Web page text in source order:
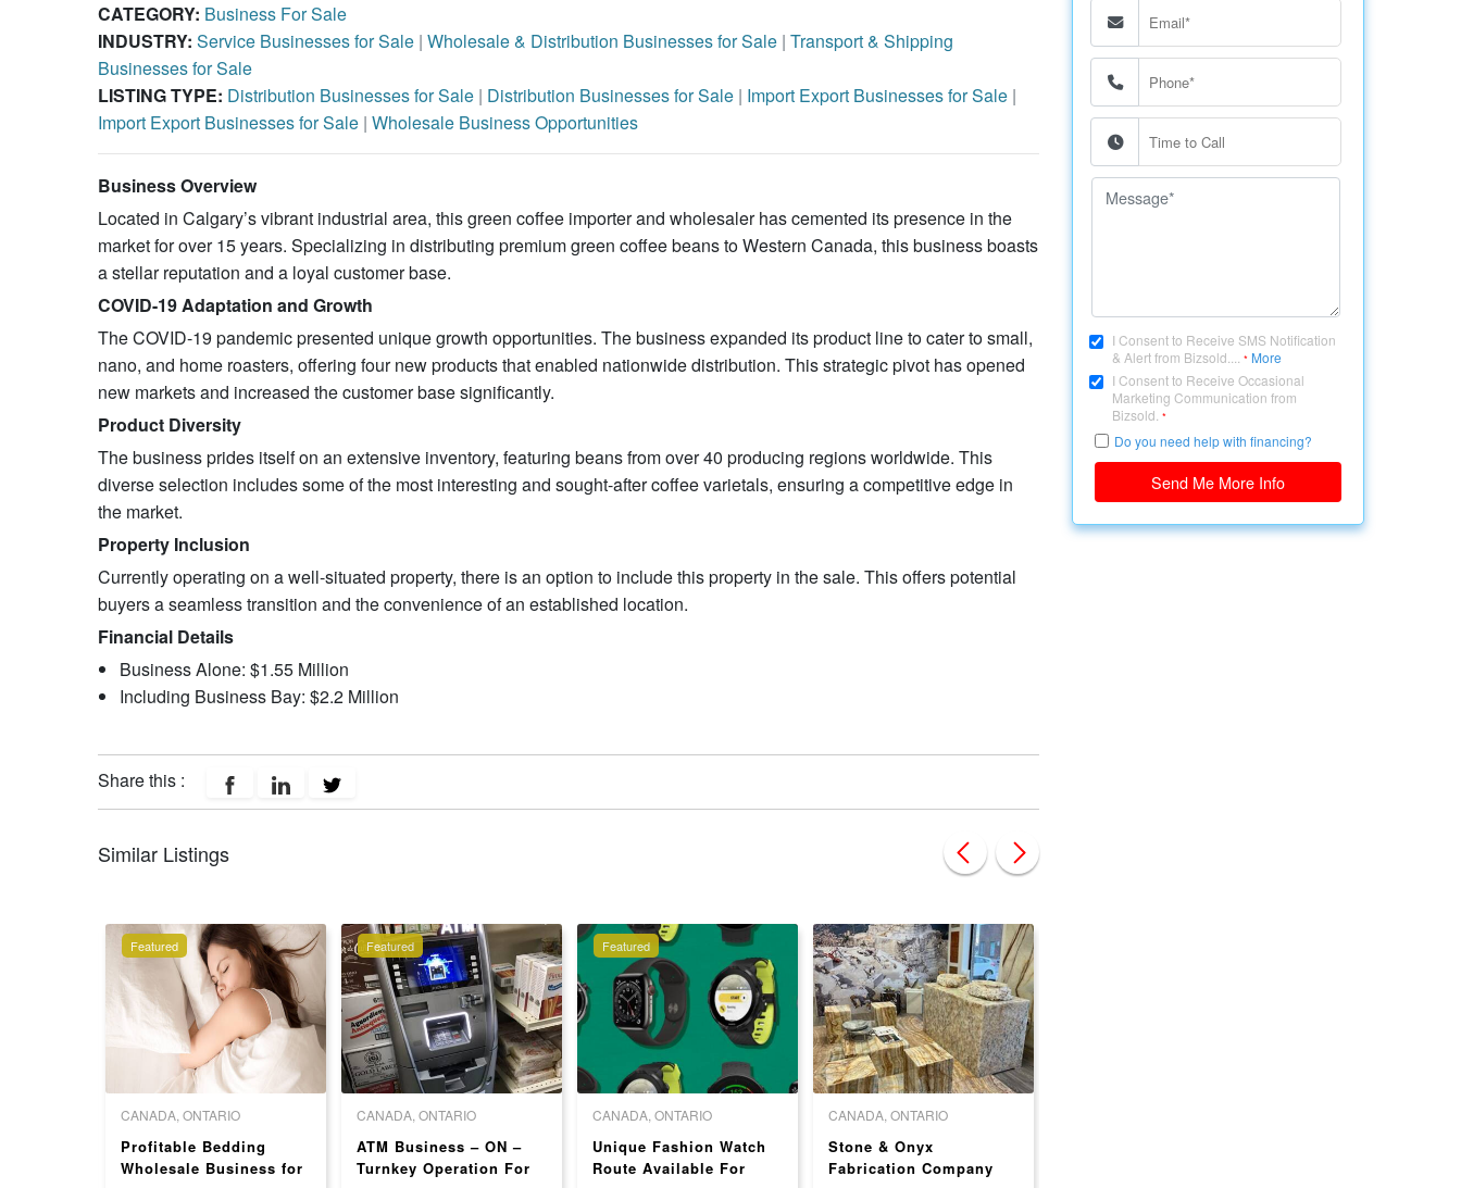
CATEGORY: Business For Sale
INDUSTRY: Service Businesses for Sale | Wholesale & Distribution Businesses for Sale | Transport & Shipping
Businesses for Sale
LISTING TYPE: Distribution Businesses for Sale | Distribution Businesses for Sale | Import Export Businesses for Sale |
Import Export Businesses for Sale | Wholesale Business Opportunities
Business Overview
Located in Calgary’s vibrant industrial area, this green coffee importer and wholesaler has cemented its presence in the
market for over 15 years. Specializing in distributing premium green coffee beans to Western Canada, this business boasts
a stellar reputation and a loyal customer base.
COVID-19 Adaptation and Growth
The COVID-19 pandemic presented unique growth opportunities. The business expanded its product line to cater to small,
nano, and home roasters, offering four new products that enabled nationwide distribution. This strategic pivot has opened
new markets and increased the customer base significantly.
Product Diversity
The business prides itself on an extensive inventory, featuring beans from over 40 producing regions worldwide. This
diverse selection includes some of the most interesting and sought-after coffee varietals, ensuring a competitive edge in
the market.
Property Inclusion
Currently operating on a well-situated property, there is an option to include this property in the sale. This offers potential
buyers a seamless transition and the convenience of an established location.
Financial Details
Business Alone: $1.55 Million
Including Business Bay: $2.2 Million
Share this :
Similar Listings
Featured
CANADA, ONTARIO
Profitable Bedding
Wholesale Business for
Featured
CANADA, ONTARIO
ATM Business – ON –
Turnkey Operation For
Featured
CANADA, ONTARIO
Unique Fashion Watch
Route Available For
CANADA, ONTARIO
Stone & Onyx
Fabrication Company
I Consent to Receive SMS Notification
& Alert from Bizsold....
* More
I Consent to Receive Occasional
Marketing Communication from
Bizsold. *
Do you need help with financing?
Send Me More Info